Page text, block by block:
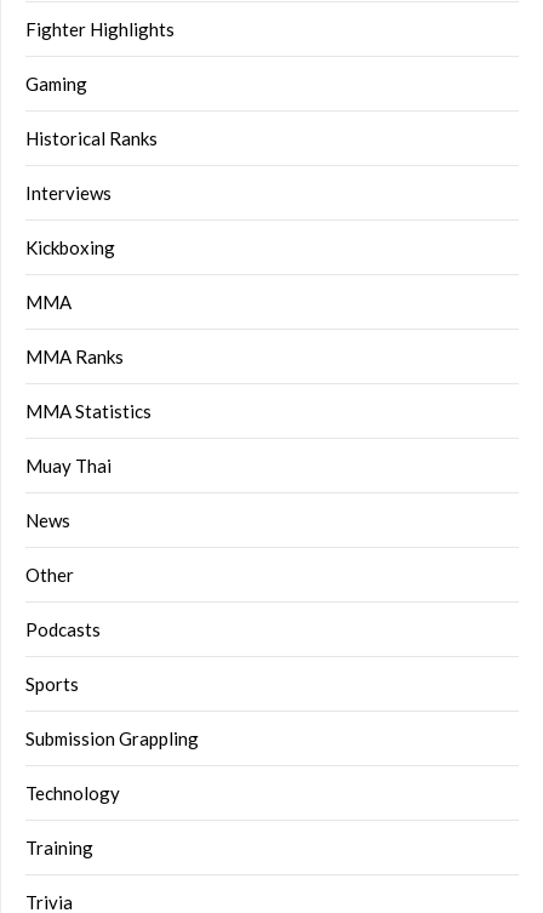
Fighter Highlights
Gaming
Historical Ranks
Interviews
Kickboxing
MMA
MMA Ranks
MMA Statistics
Muay Thai
News
Other
Podcasts
Sports
Submission Grappling
Technology
Training
Trivia